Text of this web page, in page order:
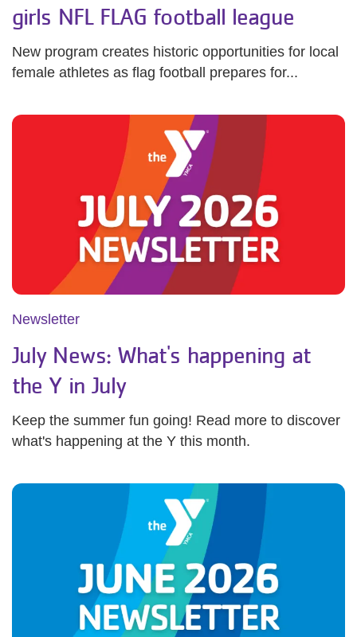
girls NFL FLAG football league
New program creates historic opportunities for local
female athletes as flag football prepares for...
Newsletter
July News: What's happening at
the Y in July
Keep the summer fun going! Read more to discover
what's happening at the Y this month.